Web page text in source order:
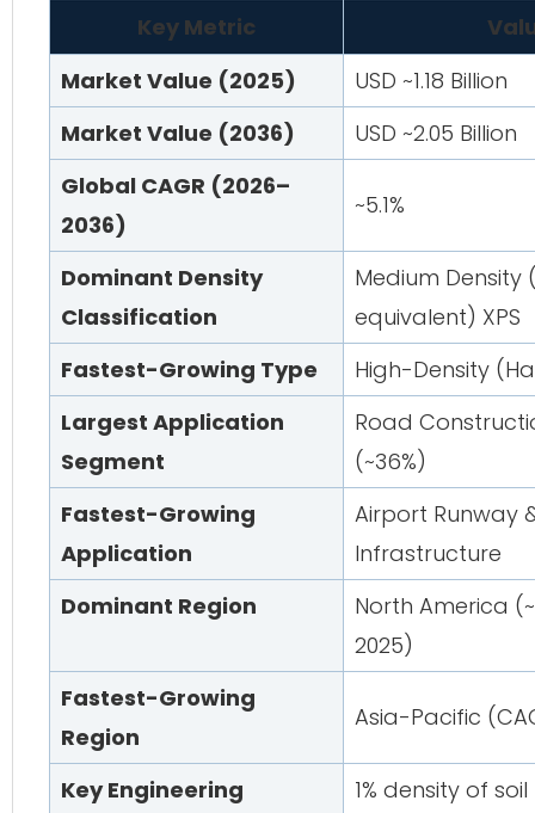
Key Metric
Market Value (2025)
USD ~1.18 Billion
Market Value (2036)
USD ~2.05 Billion
Global CAGR (2026–
2036)
~5.1%
Dominant Density
Classification
Medium Density
equivalent) XPS
Fastest-Growing Type
High-Density
Largest Application
Segment
Road
(~36%)
Fastest-Growing
Application
Airport Runway
Infrastructure
Dominant Region
North America
2025)
Fastest-Growing
Region
Asia-Pacific
Key Engineering
1% density of